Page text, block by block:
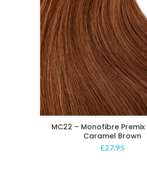
ADD TO CART
MC22 – Monofibre
Caramel Brown
£27.95